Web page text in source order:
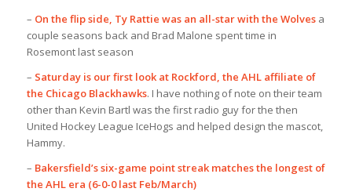
– On the flip side, Ty Rattie was an all-star with the Wolvesa
couple seasons back and Brad Malone spent time in
Rosemont last season
– Saturday is our first look at Rockford, the AHL affiliate of
the Chicago Blackhawks. I have nothing of note on their team
other than Kevin Bartl was the first radio guy for the then
United Hockey League IceHogs and helped design the mascot,
Hammy.
– Bakersfield’s six-game point streak matches the longest of
the AHL era (6-0-0 last Feb/March)